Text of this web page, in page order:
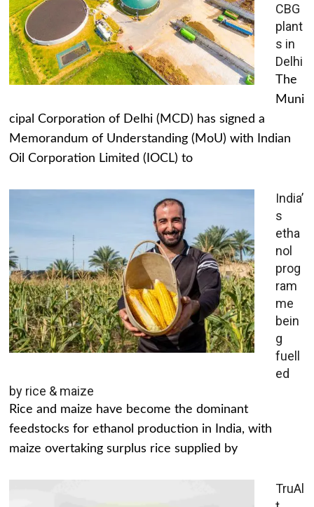
CBG
plant
s in
Delhi
The
Muni
cipal Corporation of Delhi (MCD) has signed a
Memorandum of Understanding (MoU) with Indian
Oil Corporation Limited (IOCL) to
India’
s
etha
nol
prog
ram
me
bein
g
fuell
ed
by rice & maize
Rice and maize have become the dominant
feedstocks for ethanol production in India, with
maize overtaking surplus rice supplied by
TruAl